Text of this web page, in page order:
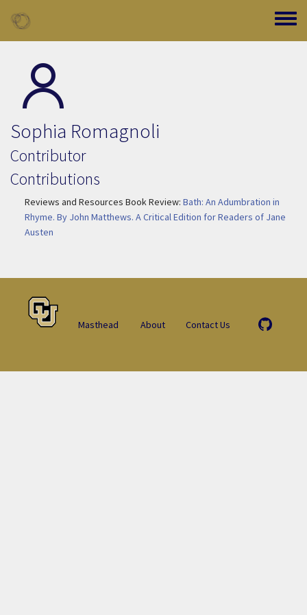
Toggle
Sophia Romagnoli
Contributor
Contributions
Reviews and Resources Book Review: Bath: An Adumbration in
Rhyme. By John Matthews. A Critical Edition for Readers of Jane
Austen
Masthead About Contact Us